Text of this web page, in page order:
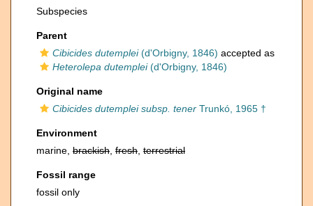
Subspecies
Parent
Cibicides dutemplei(d'Orbigny, 1846) accepted as
Heterolepa dutemplei(d'Orbigny, 1846)
Original name
Cibicides dutemplei subsp. tener Trunkó, 1965 †
Environment
marine, brackish fresh terrestrial
Fossil range
fossil only